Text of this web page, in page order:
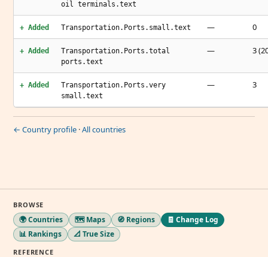
oil terminals.text
+ Added Transportation.Ports.small.text — 0
+ Added
Transportation.Ports.total
ports.text
— 3
+ Added
Transportation.Ports.very
small.text
— 3
← Country profile ·All countries
BROWSE
🌍 Countries 🗺️ Maps 🧭 Regions
🧾 Change Log
📊 Rankings
📐 True Size
REFERENCE